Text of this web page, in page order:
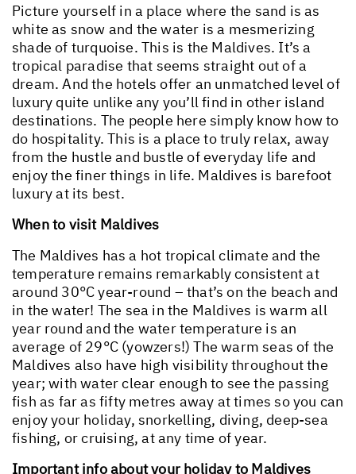
Picture yourself in a place where the sand is as
white as snow and the water is a mesmerizing
shade of turquoise. This is the Maldives. It’s a
tropical paradise that seems straight out of a
dream. And the hotels offer an unmatched level of
luxury quite unlike any you’ll find in other island
destinations. The people here simply know how to
do hospitality. This is a place to truly relax, away
from the hustle and bustle of everyday life and
enjoy the finer things in life. Maldives is barefoot
luxury at its best.
When to visit Maldives
The Maldives has a hot tropical climate and the
temperature remains remarkably consistent at
around 30°C year-round – that’s on the beach and
in the water! The sea in the Maldives is warm all
year round and the water temperature is an
average of 29°C (yowzers!) The warm seas of the
Maldives also have high visibility throughout the
year; with water clear enough to see the passing
fish as far as fifty metres away at times so you can
enjoy your holiday, snorkelling, diving, deep-sea
fishing, or cruising, at any time of year.
Important info about your holiday to Maldives